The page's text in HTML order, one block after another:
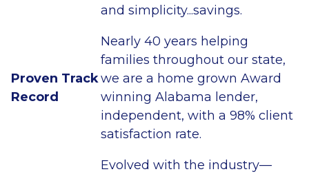
and simplicity...savings.
Proven Track
Record
Nearly 40 years helping
families throughout our state,
we are a home grown Award
winning Alabama lender,
independent, with a 98% client
satisfaction rate.
Evolved with the industry—